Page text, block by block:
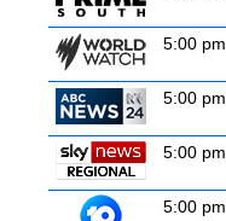
5:00 pm
5:00 pm
5:00 pm
5:00 pm